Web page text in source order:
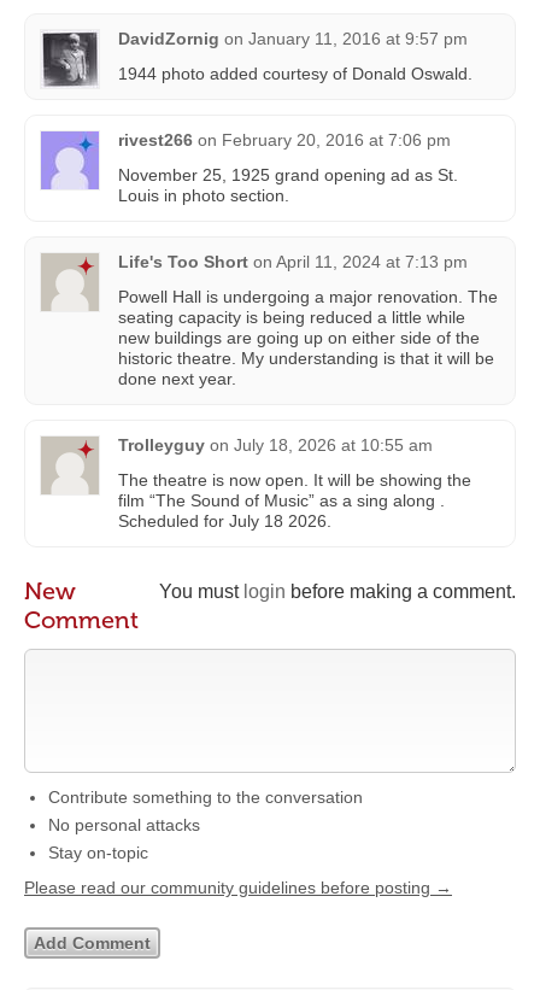
DavidZornig on January 11, 2016 at 9:57 pm
1944 photo added courtesy of Donald Oswald‎.
rivest266 on February 20, 2016 at 7:06 pm
November 25, 1925 grand opening ad as St.
Louis in photo section.
Life's Too Short on April 11, 2024 at 7:13 pm
Powell Hall is undergoing a major renovation. The
seating capacity is being reduced a little while
new buildings are going up on either side of the
historic theatre. My understanding is that it will be
done next year.
Trolleyguy on July 18, 2026 at 10:55 am
The theatre is now open. It will be showing the
film “The Sound of Music” as a sing along .
Scheduled for July 18 2026.
You must login before making a comment.
New
Comment
Contribute something to the conversation
No personal attacks
Stay on-topic
Please read our community guidelines before posting →